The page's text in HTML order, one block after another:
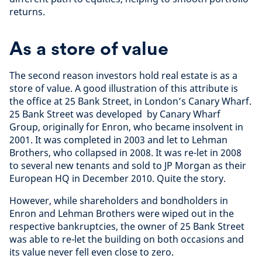
returns.
As a store of value
The second reason investors hold real estate is as a
store of value. A good illustration of this attribute is
the office at 25 Bank Street, in London’s Canary Wharf.
25 Bank Street was developed by Canary Wharf
Group, originally for Enron, who became insolvent in
2001. It was completed in 2003 and let to Lehman
Brothers, who collapsed in 2008. It was re-let in 2008
to several new tenants and sold to JP Morgan as their
European HQ in December 2010. Quite the story.
However, while shareholders and bondholders in
Enron and Lehman Brothers were wiped out in the
respective bankruptcies, the owner of 25 Bank Street
was able to re-let the building on both occasions and
its value never fell even close to zero.